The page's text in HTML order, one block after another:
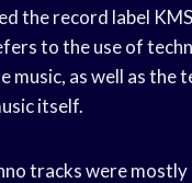
the record label
to the use of
music, as well as the
itself.
tracks were